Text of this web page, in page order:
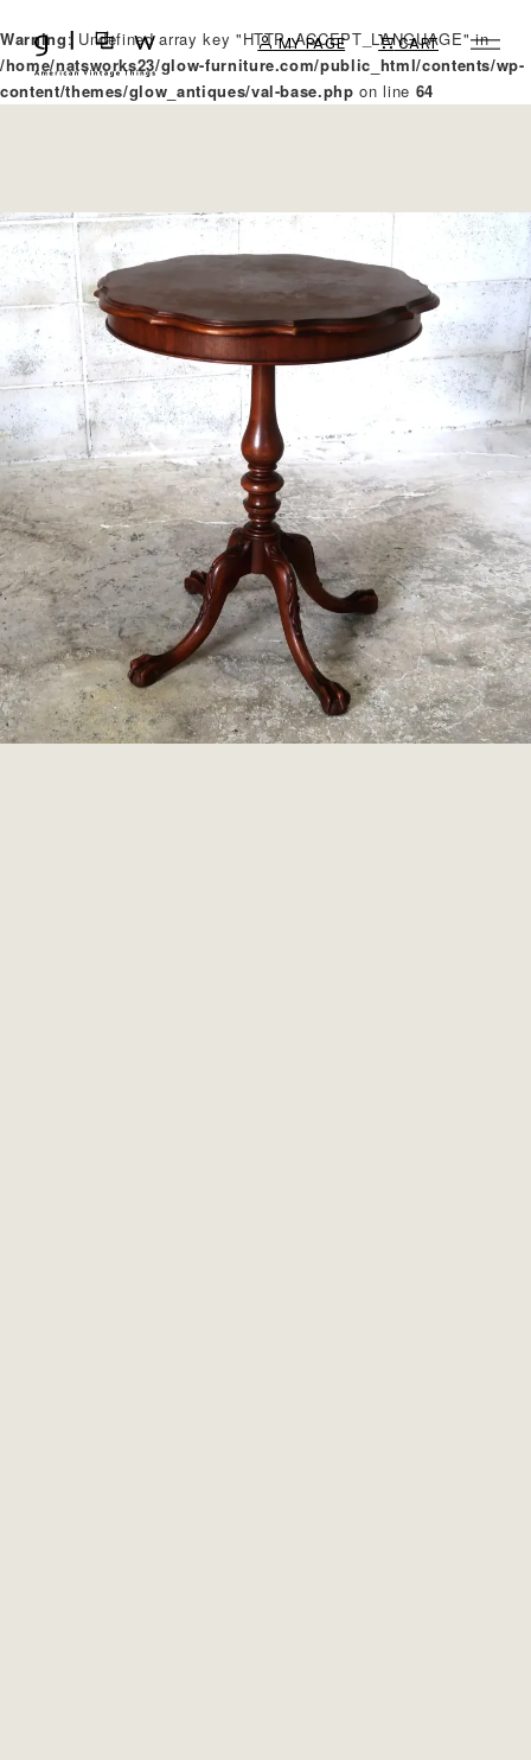
Warning: Undefined array key "HTTP_ACCEPT_LANGUAGE" in
/home/natsworks23/glow-furniture.com/public_html/contents/wp-
content/themes/glow_antiques/val-base.php on line 64
MY PAGE CART